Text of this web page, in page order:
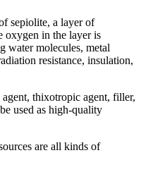
sepiolite, a layer of
oxygen in the layer is
water molecules, metal
resistance, insulation,
thixotropic agent, filler,
used as high-quality
are all kinds of